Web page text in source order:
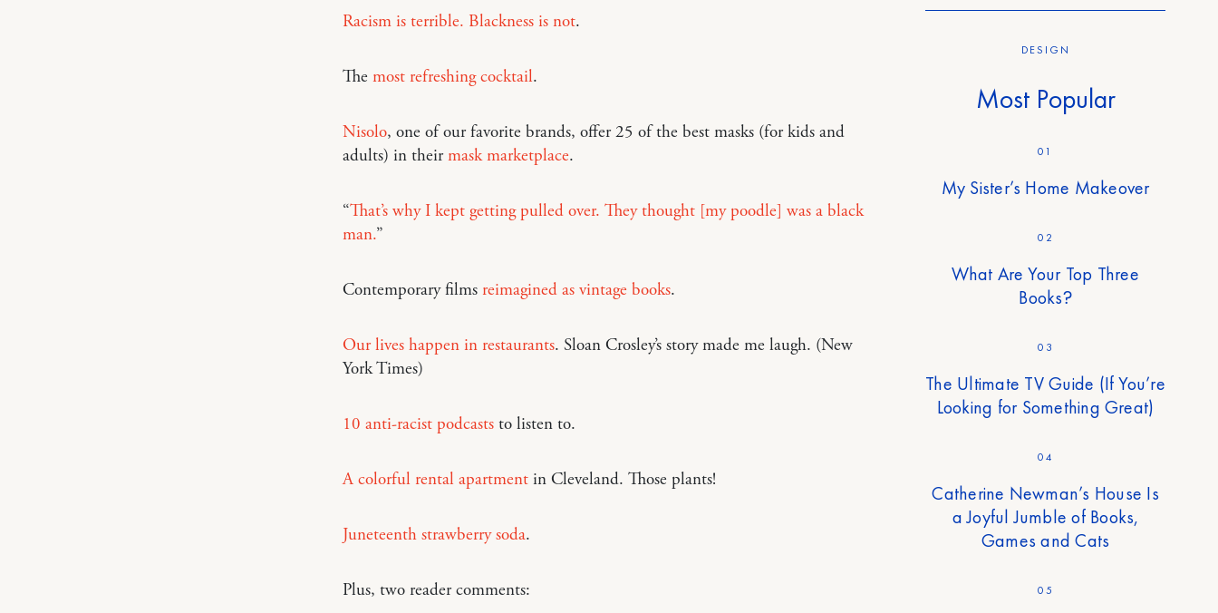
Racism is terrible. Blackness is not.
The most refreshing cocktail.
Nisolo, one of our favorite brands, offer 25 of the best masks (for kids and
adults) in theirmask marketplace.
“That’s why I kept getting pulled over. They thought [my poodle] was a black
man.”
Contemporary films reimagined as vintage books.
Our lives happen in restaurants. Sloan Crosley’s story made me laugh. (New
York Times)
10 anti-racist podcaststo listen to.
A colorful rental apartmentin Cleveland. Those plants!
Juneteenth strawberry soda.
Plus, two reader comments:
DESIGN
Most Popular
01
My Sister’s Home Makeover
02
What Are Your Top Three
Books?
03
The Ultimate TV Guide (If You’re
Looking for Something Great)
04
Catherine Newman’s House Is
a Joyful Jumble of Books,
Games and Cats
05